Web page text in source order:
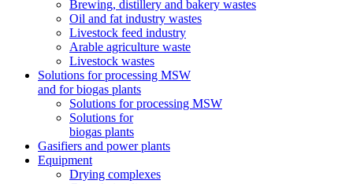
Brewing, distillery and bakery wastes
Oil and fat industry wastes
Livestock feed industry
Arable agriculture waste
Livestock wastes
Solutions for processing MSW
and for biogas plants
Solutions for processing MSW
Solutions for
biogas plants
Gasifiers and power plants
Equipment
Drying complexes